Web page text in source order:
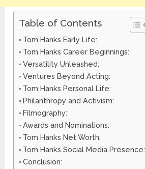
Table of Contents
Tom Hanks Early Life:
Tom Hanks Career Beginnings:
Versatility Unleashed:
Ventures Beyond Acting:
Tom Hanks Personal Life:
Philanthropy and Activism:
Filmography:
Awards and Nominations:
Tom Hanks Net Worth:
Tom Hanks Social Media Presence:
Conclusion: